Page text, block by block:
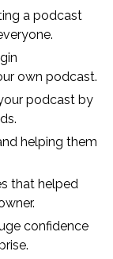
a podcast
own podcast.
podcast by
helping them
that helped
confidence